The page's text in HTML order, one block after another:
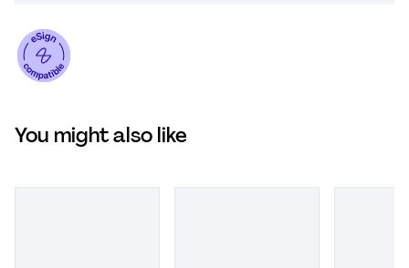
You might also like